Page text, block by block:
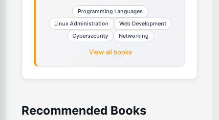
Programming Languages
Linux Administration
Web Development
Cybersecurity
Networking
View all books
Recommended Books